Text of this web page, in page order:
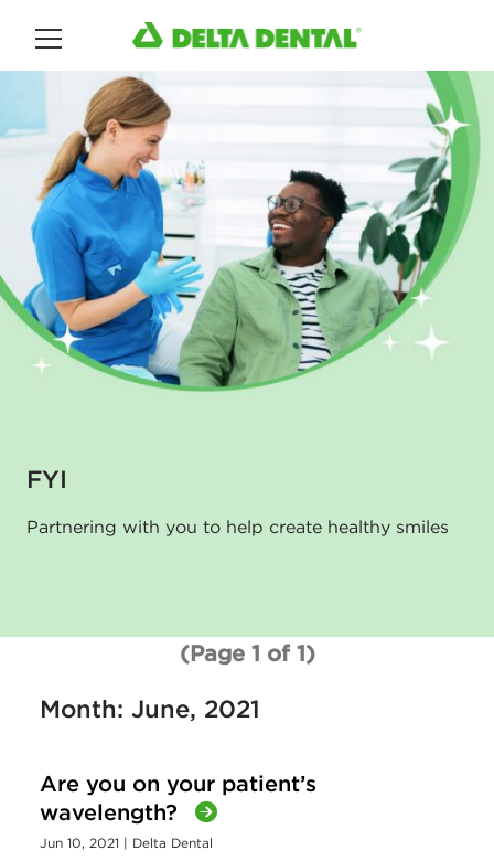
Main Menu
FYI
Partnering with you to help create healthy smiles
(Page 1 of 1)
Month: June, 2021
Are you on your patient’s
wavelength?
Jun 10, 2021 | Delta Dental